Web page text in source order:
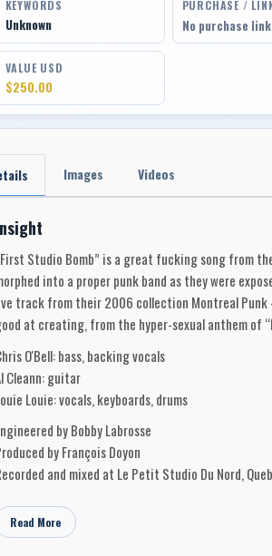
KEYWORDS
Unknown
PURCHASE /
No purchase
VALUE USD
$250.00
Images Videos
Studio Bomb” is a great fucking song from
into a proper punk band as they were
track from their 2006 collection Montreal Punk
at creating, from the hyper-sexual anthem of
O'Bell: bass, backing vocals
Cleann: guitar
Louie: vocals, keyboards, drums
by Bobby Labrosse
by François Doyon
and mixed at Le Petit Studio Du Nord,
Read More